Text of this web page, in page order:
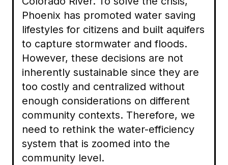
Phoenix has promoted water saving
lifestyles for citizens and built aquifers
to capture stormwater and floods.
However, these decisions are not
inherently sustainable since they are
too costly and centralized without
enough considerations on different
community contexts. Therefore, we
need to rethink the water-efficiency
system that is zoomed into the
community level.